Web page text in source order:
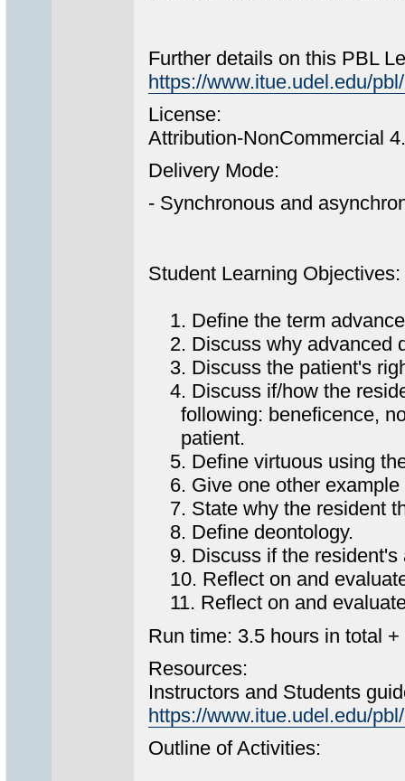
Further details on this PBL
https://www.itue.udel.edu/
License:
Attribution-NonCommercial
Delivery Mode:
- Synchronous and
Student Learning Objectives:
1. Define the term
2. Discuss why advanced
3. Discuss the patient's
4. Discuss if/how the
following: beneficence,
patient.
5. Define virtuous using
6. Give one other example
7. State why the resident
8. Define deontology.
9. Discuss if the resident's
10. Reflect on and
11. Reflect on and
Run time: 3.5 hours in total
Resources:
Instructors and Students
https://www.itue.udel.edu/
Outline of Activities: